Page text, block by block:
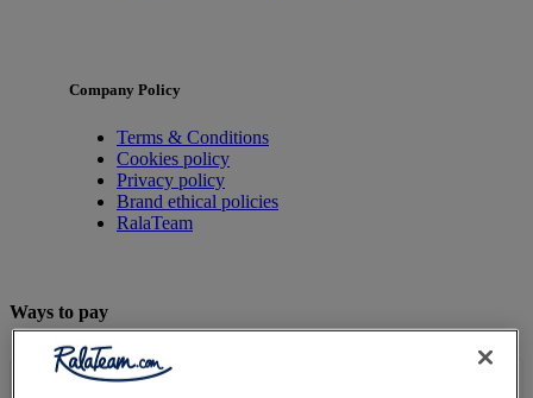
Company Policy
Terms & Conditions
Cookies policy
Privacy policy
Brand ethical policies
RalaTeam
Ways to pay